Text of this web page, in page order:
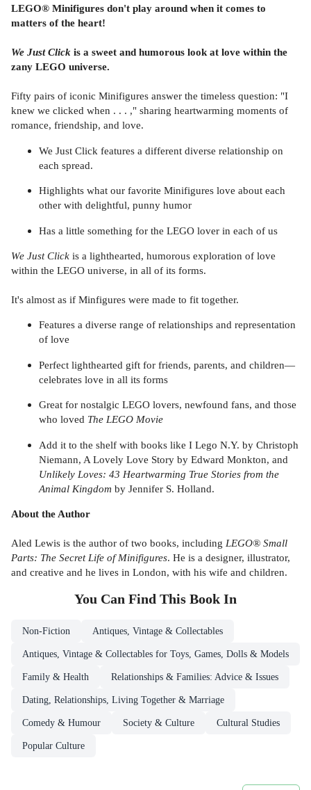
LEGO® Minifigures don't play around when it comes to
matters of the heart!
We Just Click is a sweet and humorous look at love within the
zany LEGO universe.
Fifty pairs of iconic Minifigures answer the timeless question: "I
knew we clicked when . . . ," sharing heartwarming moments of
romance, friendship, and love.
We Just Click features a different diverse relationship on
each spread.
Highlights what our favorite Minifigures love about each
other with delightful, punny humor
Has a little something for the LEGO lover in each of us
We Just Click is a lighthearted, humorous exploration of love
within the LEGO universe, in all of its forms.
It's almost as if Minfigures were made to fit together.
Features a diverse range of relationships and representation
of love
Perfect lighthearted gift for friends, parents, and children—
celebrates love in all its forms
Great for nostalgic LEGO lovers, newfound fans, and those
who loved The LEGO Movie
Add it to the shelf with books like I Lego N.Y. by Christoph
Niemann, A Lovely Love Story by Edward Monkton, and
Unlikely Loves: 43 Heartwarming True Stories from the
Animal Kingdom by Jennifer S. Holland.
About the Author
Aled Lewis is the author of two books, including LEGO® Small
Parts: The Secret Life of Minifigures. He is a designer, illustrator,
and creative and he lives in London, with his wife and children.
You Can Find This Book In
Non-Fiction Antiques, Vintage & Collectables
Antiques, Vintage & Collectables for Toys, Games, Dolls & Models
Family & Health Relationships & Families: Advice & Issues
Dating, Relationships, Living Together & Marriage
Comedy & Humour Society & Culture Cultural Studies
Popular Culture